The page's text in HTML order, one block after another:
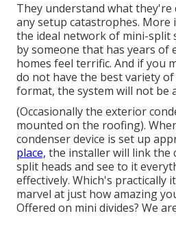
They understand what
any setup catastrophes.
the ideal network of mini-split
by someone that has years of
homes feel terrific. And if you
do not have the best variety
format, the system will not be
(Occasionally the exterior
mounted on the roofing).
condenser device is set up
place, the installer will link the
split heads and see to it
effectively. Which's practically
marvel at just how amazing
Offered on mini divides? We